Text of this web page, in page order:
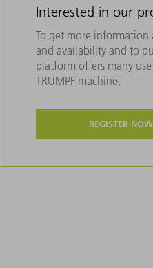
Interested in our
To get more
and availability and to
platform offers many
TRUMPF machine.
REGISTER NOW